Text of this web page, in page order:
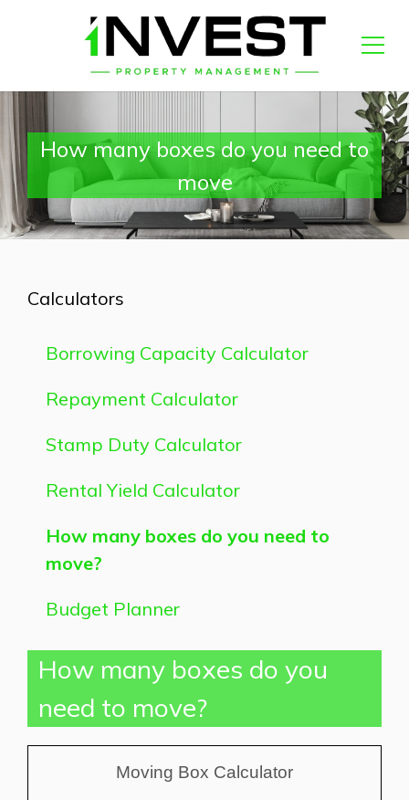
How many boxes do you need to
move
Calculators
Borrowing Capacity Calculator
Repayment Calculator
Stamp Duty Calculator
Rental Yield Calculator
How many boxes do you need to
move?
Budget Planner
How many boxes do you
need to move?
Moving Box Calculator